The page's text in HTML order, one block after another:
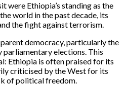
were Ethiopia’s standing as the
world in the past decade, its
the fight against terrorism.
democracy, particularly the
elections. This
Ethiopia is often praised for its
criticised by the West for its
of political freedom.